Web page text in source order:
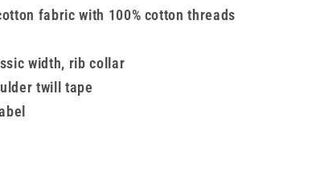
fabric with 100% cotton threads
width, rib collar
twill tape